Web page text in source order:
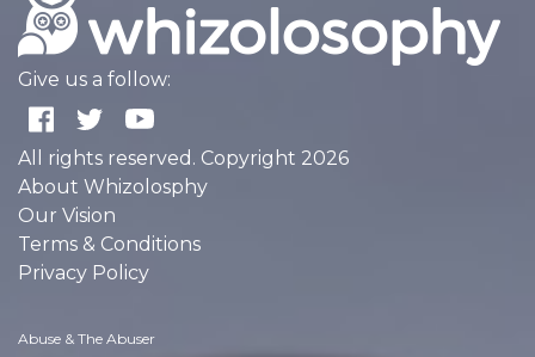
Give us a follow:
All rights reserved. Copyright 2026
About Whizolosphy
Our Vision
Terms & Conditions
Privacy Policy
Abuse & The Abuser